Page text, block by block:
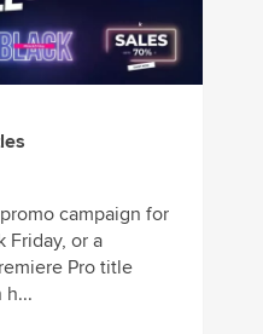
campaign for
Friday, or a
Pro title
h...